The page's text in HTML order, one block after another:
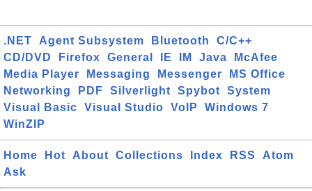
.NET Agent Subsystem Bluetooth
C/C++
CD/DVD
Firefox General IE IM Java
McAfee
Media Player
Messaging Messenger
MS Office
Networking
PDF Silverlight Spybot
System
Visual Basic
Visual Studio VoIP
Windows 7
WinZIP
Home Hot About Collections Index RSS
Atom
Ask